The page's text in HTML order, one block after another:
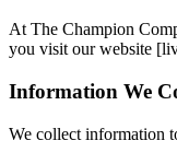
At The Champion
you visit our website
Information We
We collect information